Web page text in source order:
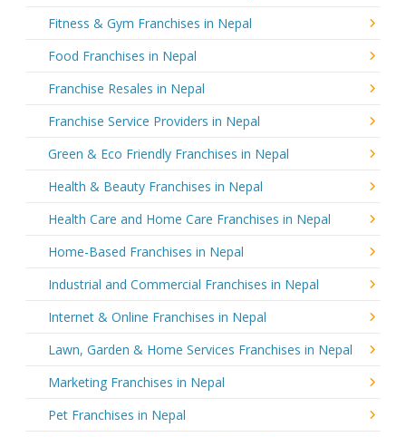
Fitness & Gym Franchises in Nepal
Food Franchises in Nepal
Franchise Resales in Nepal
Franchise Service Providers in Nepal
Green & Eco Friendly Franchises in Nepal
Health & Beauty Franchises in Nepal
Health Care and Home Care Franchises in Nepal
Home-Based Franchises in Nepal
Industrial and Commercial Franchises in Nepal
Internet & Online Franchises in Nepal
Lawn, Garden & Home Services Franchises in Nepal
Marketing Franchises in Nepal
Pet Franchises in Nepal